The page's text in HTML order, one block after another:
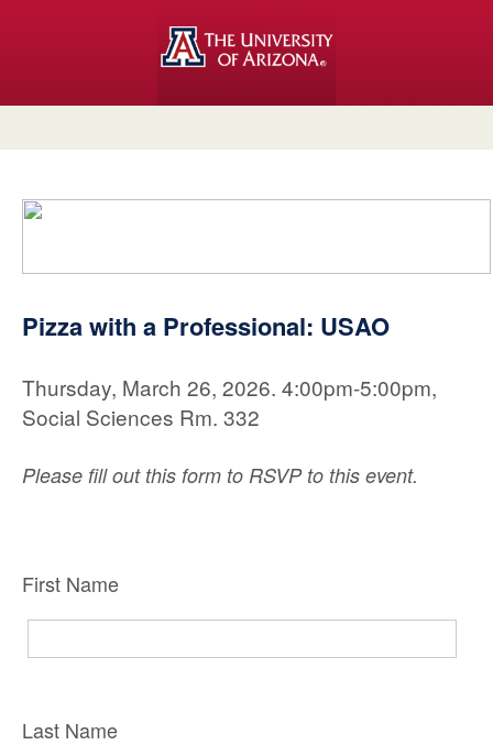
Pizza with a Professional: USAO
Thursday, March 26, 2026. 4:00pm-5:00pm,
Social Sciences Rm. 332
Please fill out this form to RSVP to this event.
First Name
Last Name